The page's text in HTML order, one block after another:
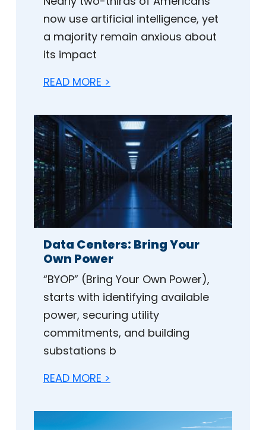
now use artificial intelligence, yet
a majority remain anxious about
its impact
READ MORE >
Data Centers: Bring Your
Own Power
“BYOP” (Bring Your Own Power),
starts with identifying available
power, securing utility
commitments, and building
substations b
READ MORE >